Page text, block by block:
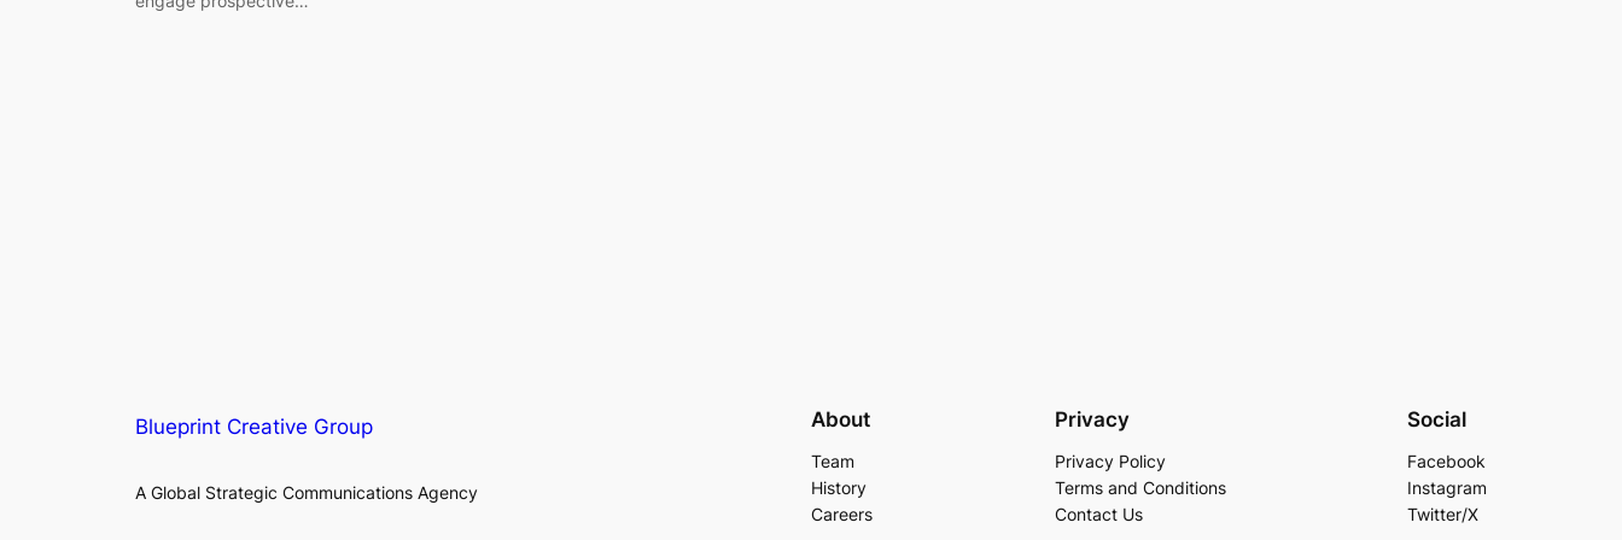
Blueprint Creative Group
A Global Strategic Communications Agency
About
Team
History
Careers
Privacy
Privacy Policy
Terms and Conditions
Contact Us
Social
Facebook
Instagram
Twitter/X